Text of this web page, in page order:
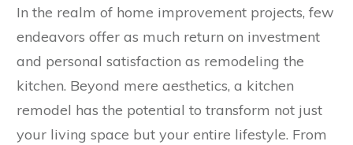
In the realm of home improvement projects, few
endeavors offer as much return on investment
and personal satisfaction as remodeling the
kitchen. Beyond mere aesthetics, a kitchen
remodel has the potential to transform not just
your living space but your entire lifestyle. From